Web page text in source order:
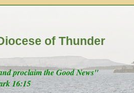
of Thunder
proclaim the Good News"
16:15